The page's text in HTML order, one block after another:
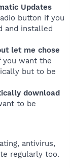
Updates
button if you
and installed
let me chose
you want the
but to be
download
to be
antivirus,
regularly too.